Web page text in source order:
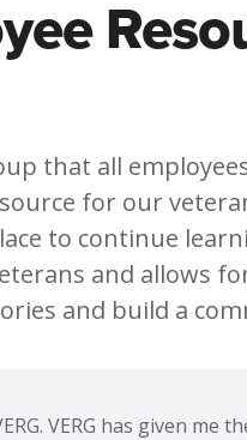
that all
for our
to continue
and allows
and build a
VERG has given me